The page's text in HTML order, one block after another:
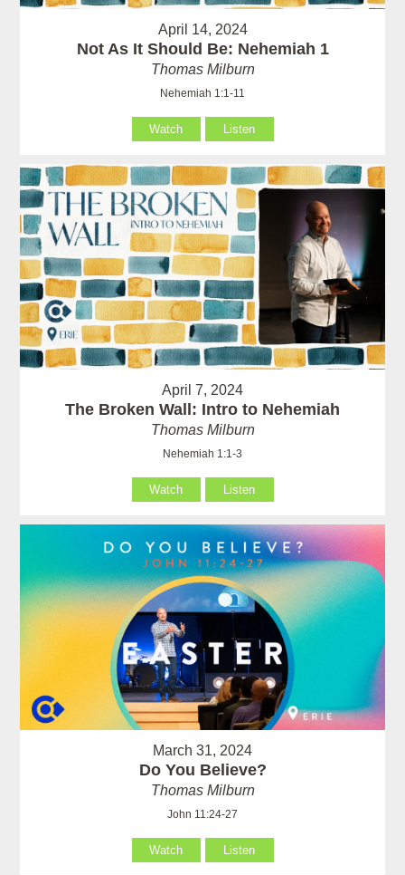
April 14, 2024
Not As It Should Be: Nehemiah 1
Thomas Milburn
Nehemiah 1:1-11
Watch Listen
April 7, 2024
The Broken Wall: Intro to Nehemiah
Thomas Milburn
Nehemiah 1:1-3
Watch Listen
March 31, 2024
Do You Believe?
Thomas Milburn
John 11:24-27
Watch Listen